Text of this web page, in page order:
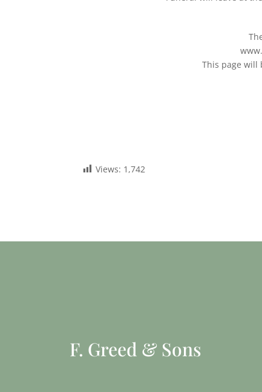
This page will
Views: 1,742
F. Greed & Sons